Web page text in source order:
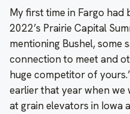
My first time in Fargo had
2022’s Prairie Capital
mentioning Bushel, some
connection to meet and
huge competitor of
earlier that year when we
at grain elevators in Iowa